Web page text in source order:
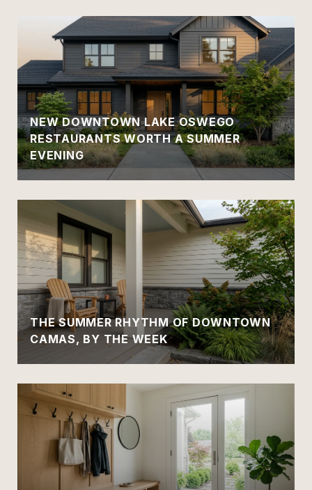
NEW DOWNTOWN LAKE OSWEGO
RESTAURANTS WORTH A SUMMER
EVENING
THE SUMMER RHYTHM OF DOWNTOWN
CAMAS, BY THE WEEK